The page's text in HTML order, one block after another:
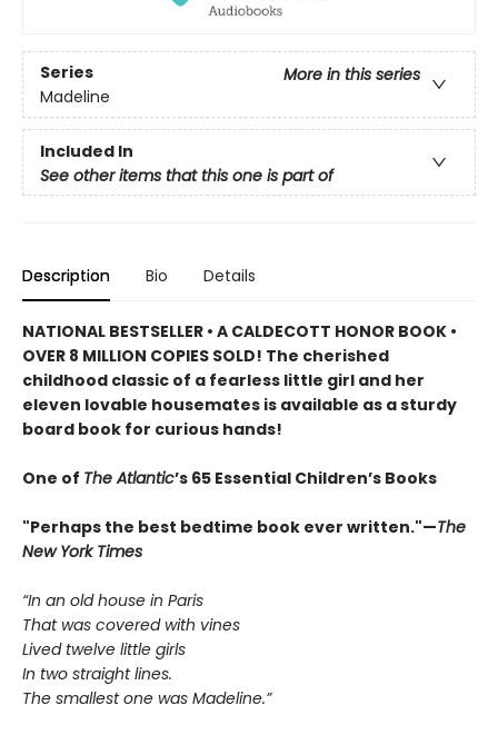
Series
More in this series
Madeline
Included In
See other items that this one is part of
Description Bio Details
NATIONAL BESTSELLER • A CALDECOTT HONOR BOOK •
OVER 8 MILLION COPIES SOLD! The cherished
childhood classic of a fearless little girl and her
eleven lovable housemates is available as a sturdy
board book for curious hands!
One of The Atlantic’s 65 Essential Children’s Books
"Perhaps the best bedtime book ever written."—The
New York Times
“In an old house in Paris
That was covered with vines
Lived twelve little girls
In two straight lines.
The smallest one was Madeline.”